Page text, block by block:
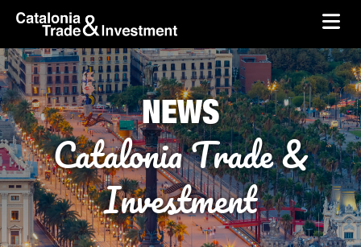
Skip to Main Content
skip-to-content
NEWS
Catalonia Trade &
Investment